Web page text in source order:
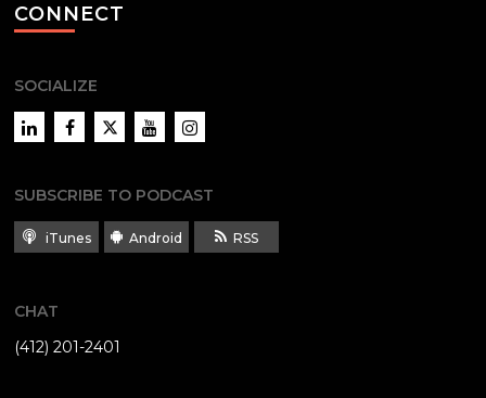
CONNECT
SOCIALIZE
LinkedInFacebookTwitter YouTubeInstagram
SUBSCRIBE TO PODCAST
iTunes Android RSS
CHAT
(412) 201-2401